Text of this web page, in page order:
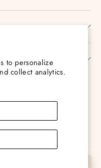
to personalize
collect analytics.